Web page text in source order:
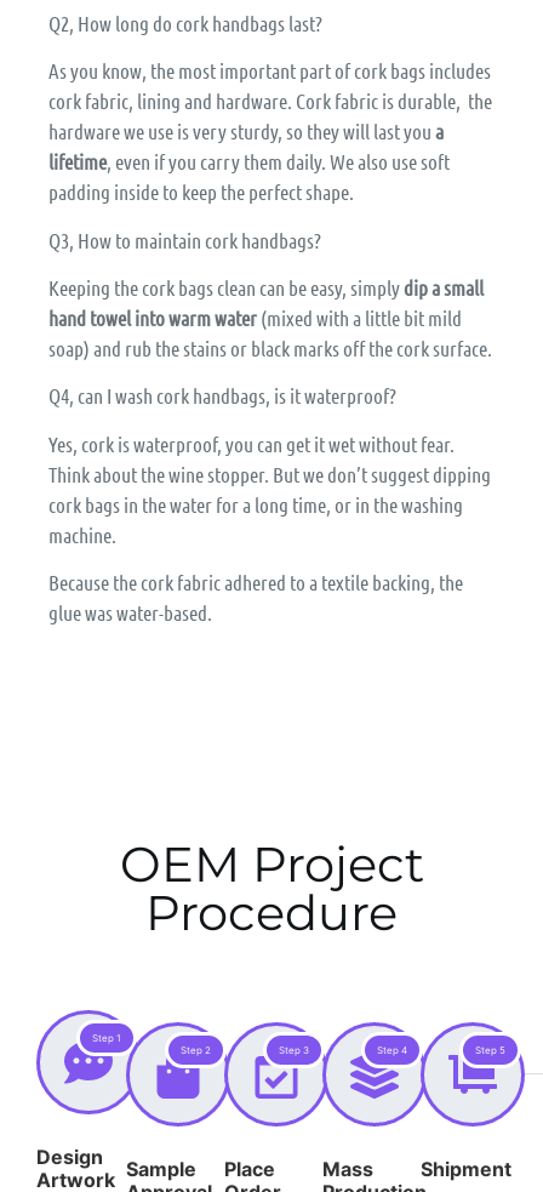
Q2, How long do cork handbags last?
As you know, the most important part of cork bags includes
cork fabric, lining and hardware. Cork fabric is durable, the
hardware we use is very sturdy, so they will last you a
lifetime, even if you carry them daily. We also use soft
padding inside to keep the perfect shape.
Q3, How to maintain cork handbags?
Keeping the cork bags clean can be easy, simplydip a small
hand towel into warm water (mixed with a little bit mild
soap) and rub the stains or black marks off the cork surface.
Q4, can I wash cork handbags, is it waterproof?
Yes, cork is waterproof, you can get it wet without fear.
Think about the wine stopper. But we don’t suggest dipping
cork bags in the water for a long time, or in the washing
machine.
Because the cork fabric adhered to a textile backing, the
glue was water-based.
OEM Project
Procedure
Step 1
Design
Artwork
Step 2
Sample
Step 3
Place
Step 4
Mass
Step 5
Shipment